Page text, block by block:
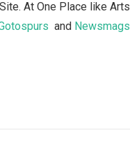
At One Place like
and Newsmags